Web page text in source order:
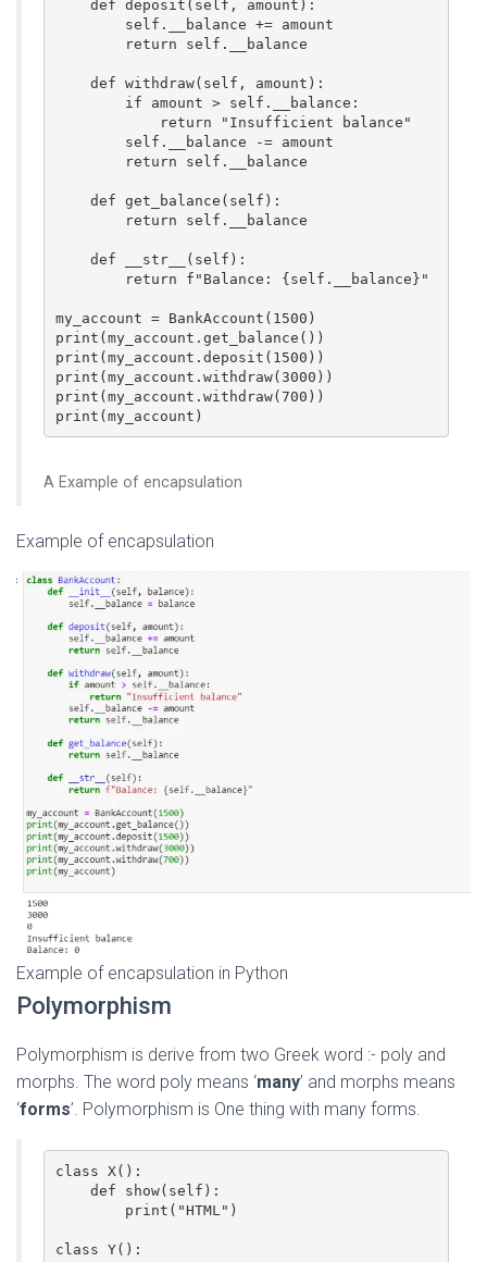
my_account = BankAccount(1500)
print(my_account.get_balance())
print(my_account.deposit(1500))
print(my_account.withdraw(3000))
print(my_account.withdraw(700))
A Example of encapsulation
Example of encapsulation
Example of encapsulation in Python
Polymorphism
Polymorphism is derive from two Greek word :- poly and
morphs. The word poly means ‘many’ and morphs means
‘forms’. Polymorphism is One thing with many forms.
class X():
class Y():